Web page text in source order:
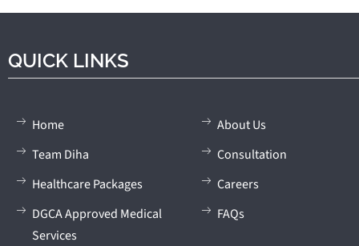
QUICK LINKS
Home
Team Diha
Healthcare Packages
DGCA Approved Medical
Services
About Us
Consultation
Careers
FAQs